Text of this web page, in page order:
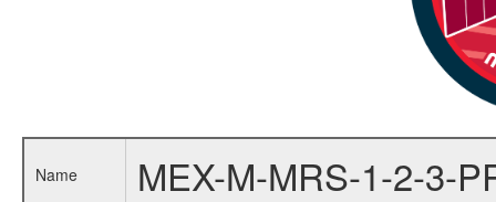
Name MEX-M-MRS-1-2-3-